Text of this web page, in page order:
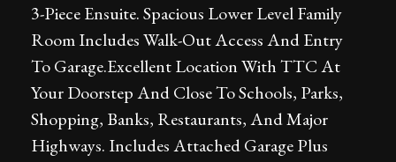
3-Piece Ensuite. Spacious Lower Level Family
Room Includes Walk-Out Access And Entry
To Garage.Excellent Location With TTC At
Your Doorstep And Close To Schools, Parks,
Shopping, Banks, Restaurants, And Major
Highways. Includes Attached Garage Plus